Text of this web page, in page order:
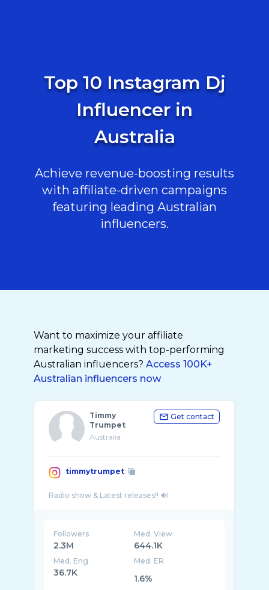
Top 10 Instagram Dj
Influencer in
Australia
Achieve revenue-boosting results
with affiliate-driven campaigns
featuring leading Australian
influencers.
Want to maximize your affiliate
marketing success with top-performing
Australian influencers? Access 100K+
Australian influencers now
Timmy
Trumpet
Australia
Get contact
timmytrumpet
Followers
2.3M
Med. View
644.1K
Med. Eng
36.7K
Med. ER
1.6%